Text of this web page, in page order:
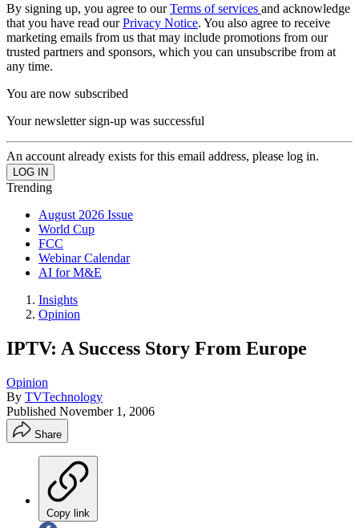
By signing up, you agree to ourTerms of services and acknowledge
that you have read ourPrivacy Notice. You also agree to receive
marketing emails from us that may include promotions from our
trusted partners and sponsors, which you can unsubscribe from at
any time.
You are now subscribed
Your newsletter sign-up was successful
An account already exists for this email address, please log in.
Trending
August 2026 Issue
World Cup
FCC
Webinar Calendar
AI for M&E
Insights
Opinion
IPTV: A Success Story From Europe
Opinion
By TVTechnology
Published November 1, 2006
Share
Copy link